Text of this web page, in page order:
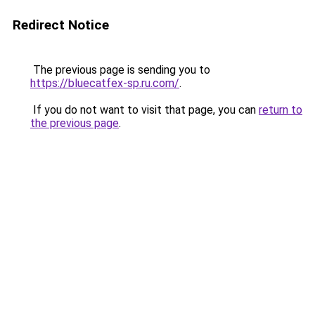
Redirect Notice
The previous page is sending you to
https://bluecatfex-sp.ru.com/.
If you do not want to visit that page, you can return to
the previous page.